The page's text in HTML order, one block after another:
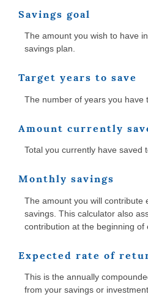
Savings goal
The amount you wish to have
savings plan.
Target years to save
The number of years you have
Amount currently
Total you currently have saved
Monthly savings
The amount you will contribute
savings. This calculator also
contribution at the beginning of
Expected rate of
This is the annually
from your savings or